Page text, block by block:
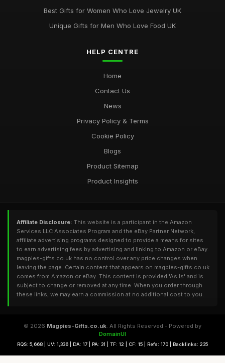
Best Gifts for Women Who Love Jewelry UK
Unique Gifts for Men Who Love Food UK
HELP CENTRE
Home
Contact Us
News
Privacy Policy & Terms
Cookie Policy
Blogs
Product Sitemap
Product Insights
Affiliate Disclosure: This website is a participant in the Amazon
Services LLC Associates Program and the eBay Partner Network,
affiliate advertising programs designed to provide a means for sites
to earn advertising fees by advertising and linking to Amazon or eBay.
magpies-gifts.co.uk has no control over any price changes when
leaving the page. Certain content that appears on magpies-gifts.co.uk
comes from Amazon or eBay. This content is provided 'As Is' and is
subject to change or removed at any time. When you order through
these links, we may earn a commission at no additional cost to you.
© 2026 Magpies-Gifts.co.uk. All Rights Reserved - Powered by
DomainUI
RQS: 5,668 | UV: 1,336 | DA: 17 | PA: 31 | TF: 12 | CF: 15 | Refs: 170 | Backlinks: 235